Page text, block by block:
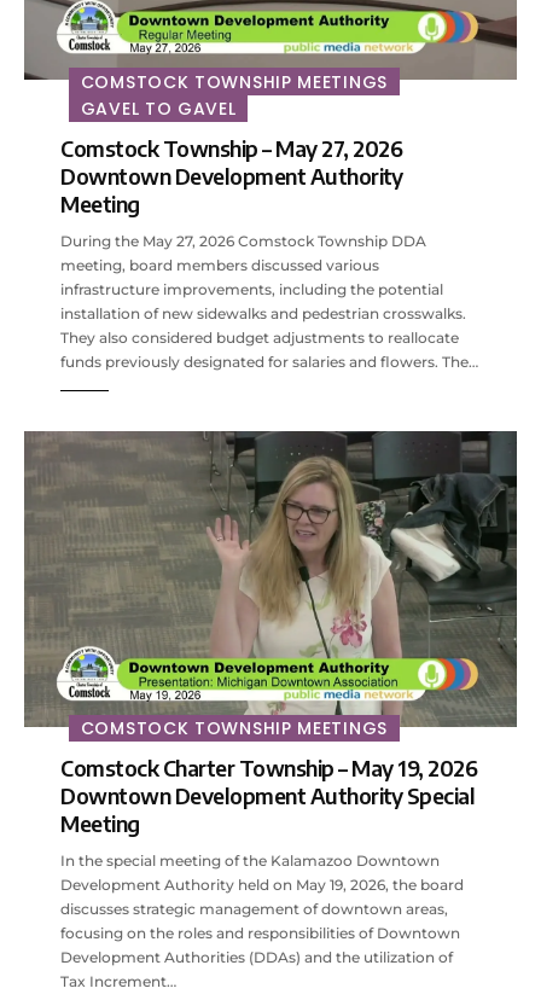
COMSTOCK TOWNSHIP MEETINGS
GAVEL TO GAVEL
Comstock Township – May 27, 2026
Downtown Development Authority
Meeting
During the May 27, 2026 Comstock Township DDA
meeting, board members discussed various
infrastructure improvements, including the potential
installation of new sidewalks and pedestrian crosswalks.
They also considered budget adjustments to reallocate
funds previously designated for salaries and flowers. The…
COMSTOCK TOWNSHIP MEETINGS
Comstock Charter Township – May 19, 2026
Downtown Development Authority Special
Meeting
In the special meeting of the Kalamazoo Downtown
Development Authority held on May 19, 2026, the board
discusses strategic management of downtown areas,
focusing on the roles and responsibilities of Downtown
Development Authorities (DDAs) and the utilization of
Tax Increment…